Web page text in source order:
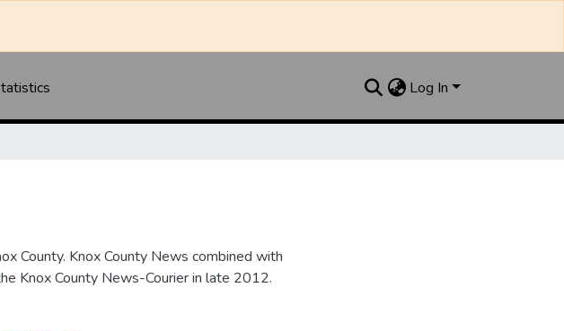
Log In
County. Knox County News combined with
Knox County News-Courier in late 2012.